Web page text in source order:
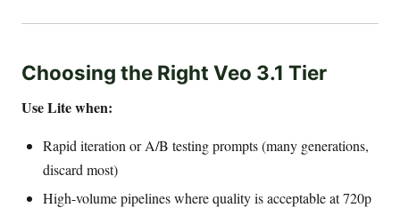
Choosing the Right Veo 3.1 Tier
Use Lite when:
Rapid iteration or A/B testing prompts (many generations,
discard most)
High-volume pipelines where quality is acceptable at 720p